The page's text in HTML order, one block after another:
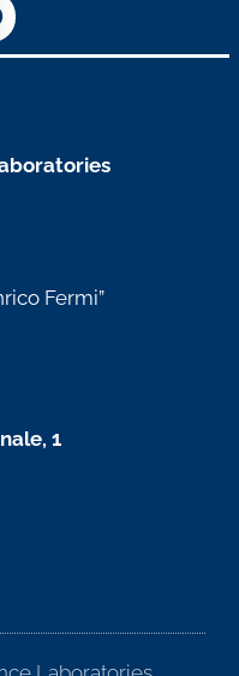
Fermi”
1